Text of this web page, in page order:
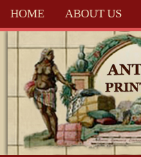
HOME ABOUT US